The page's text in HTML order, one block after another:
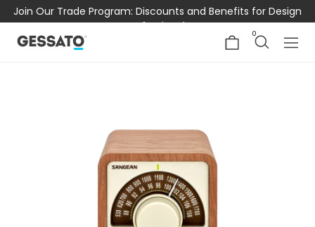
Join Our Trade Program: Discounts and Benefits for Design
Professionals
0